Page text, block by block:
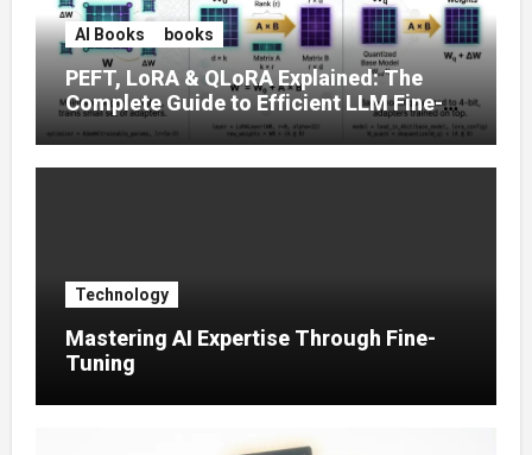
AI Books books
PEFT, LoRA & QLoRA Explained: The
Complete Guide to Efficient LLM Fine-
Tuning (2025)
Technology
Mastering AI Expertise Through Fine-
Tuning